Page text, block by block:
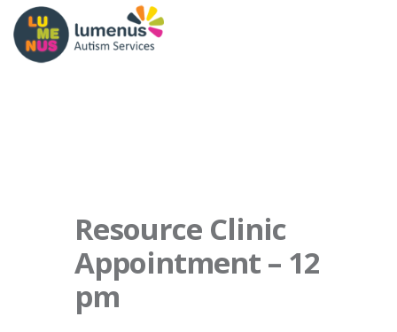
Resource Clinic
Appointment – 12
pm